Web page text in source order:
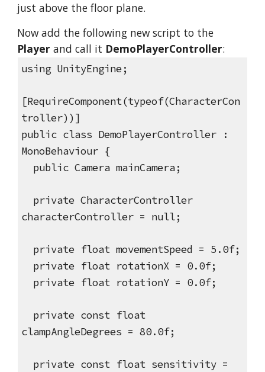
just above the floor plane.
Now add the following new script to the
Playerand call it DemoPlayerController:
using UnityEngine;
[RequireComponent(typeof(CharacterCon
troller))]
public class DemoPlayerController :
MonoBehaviour {
public Camera mainCamera;
private CharacterController
characterController = null;
private float movementSpeed = 5.0f;
private float rotationX = 0.0f;
private float rotationY = 0.0f;
private const float
clampAngleDegrees = 80.0f;
private const float sensitivity =